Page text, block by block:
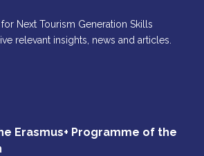
Next Tourism Generation Skills
relevant insights, news and articles.
Erasmus+ Programme of the